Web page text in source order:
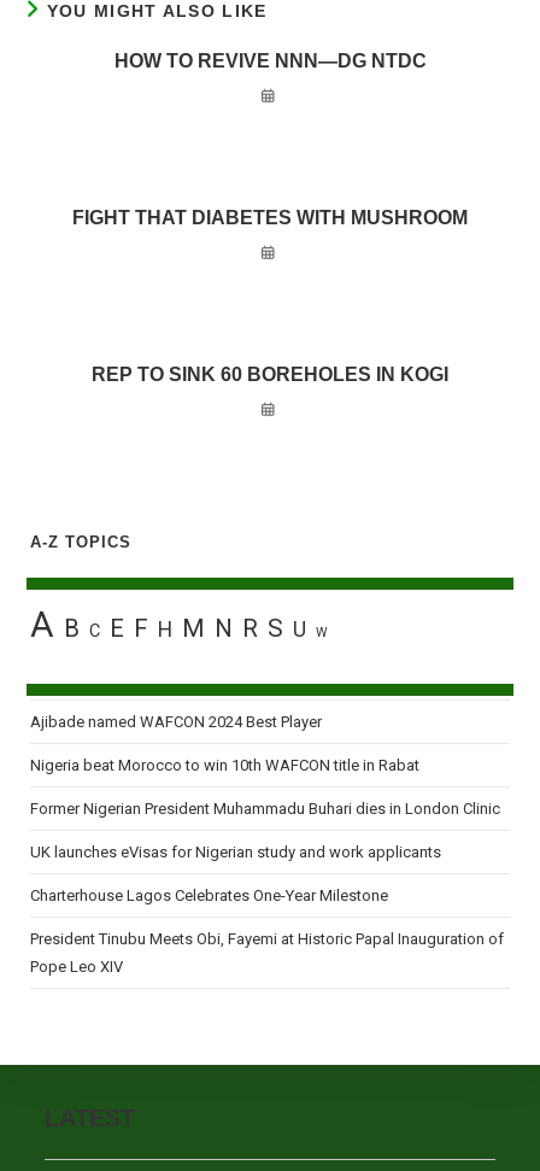
YOU MIGHT ALSO LIKE
HOW TO REVIVE NNN—DG NTDC
FIGHT THAT DIABETES WITH MUSHROOM
REP TO SINK 60 BOREHOLES IN KOGI
A-Z TOPICS
A B C E F H M N R S U W
Ajibade named WAFCON 2024 Best Player
Nigeria beat Morocco to win 10th WAFCON title in Rabat
Former Nigerian President Muhammadu Buhari dies in London Clinic
UK launches eVisas for Nigerian study and work applicants
Charterhouse Lagos Celebrates One-Year Milestone
President Tinubu Meets Obi, Fayemi at Historic Papal Inauguration of
Pope Leo XIV
LATEST